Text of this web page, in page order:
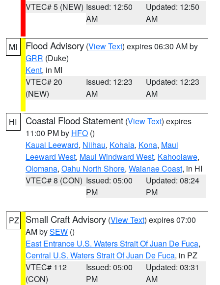
VTEC# 5 (NEW) Issued: 12:50
AM
Updated: 12:50
AM
MI Flood Advisory (View Text) expires 06:30 AM by
GRR (Duke)
Kent, in MI
VTEC# 20
(NEW)
Issued: 12:23
AM
Updated: 12:23
AM
HI Coastal Flood Statement (View Text) expires
11:00 PM by HFO ()
Kauai Leeward, Niihau, Kohala, Kona, Maui
Leeward West, Maui Windward West, Kahoolawe,
Olomana, Oahu North Shore, Waianae Coast, in HI
VTEC# 8 (CON) Issued: 05:00
PM
Updated: 08:24
PM
PZ Small Craft Advisory (View Text) expires 07:00
AM bySEW ()
East Entrance U.S. Waters Strait Of Juan De Fuca,
Central U.S. Waters Strait Of Juan De Fuca, in PZ
VTEC# 112
(CON)
Issued: 05:00
PM
Updated: 03:31
AM